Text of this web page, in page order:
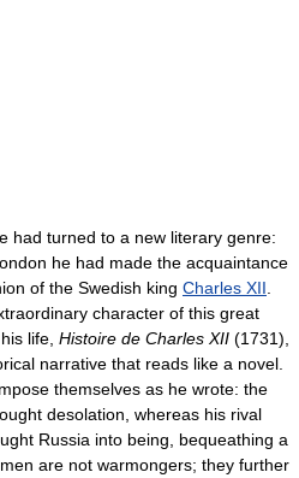
turned to a new literary genre:
he had made the acquaintance
of the Swedish king Charles XII
character of this great
life, Histoire de Charles XII (1731),
narrative that reads like a novel.
themselves as he wrote: the
desolation, whereas his rival
Russia into being, bequeathing a
are not warmongers; they further